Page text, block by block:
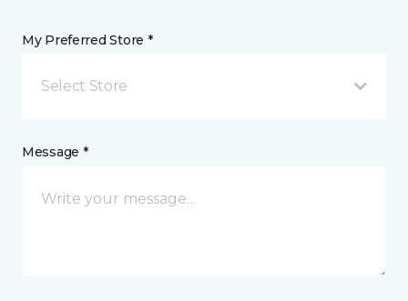
My Preferred Store *
Select Store
Message *